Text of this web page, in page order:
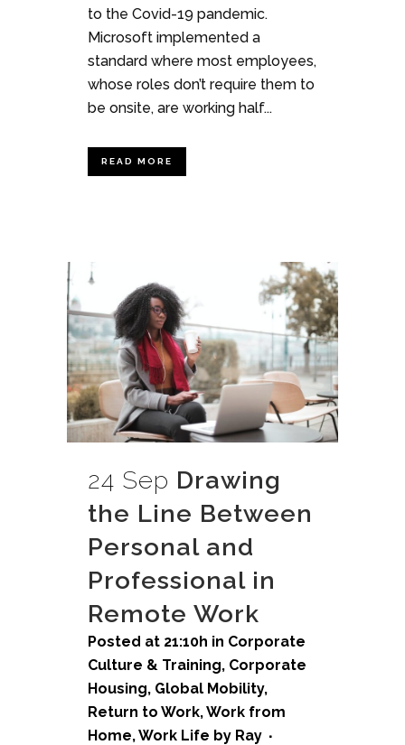
to the Covid-19 pandemic.
Microsoft implemented a
standard where most employees,
whose roles don’t require them to
be onsite, are working half...
READ MORE
24 Sep Drawing
the Line Between
Personal and
Professional in
Remote Work
Posted at 21:10h in Corporate
Culture & Training, Corporate
Housing, Global Mobility,
Return to Work,Work from
Home,Work Life by Ray